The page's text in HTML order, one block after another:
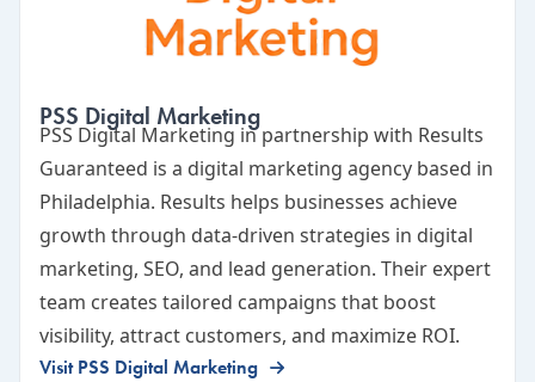
PSS Digital Marketing
PSS Digital Marketing in partnership with Results
Guaranteed is a digital marketing agency based in
Philadelphia. Results helps businesses achieve
growth through data-driven strategies in digital
marketing, SEO, and lead generation. Their expert
team creates tailored campaigns that boost
visibility, attract customers, and maximize ROI.
Visit PSS Digital Marketing